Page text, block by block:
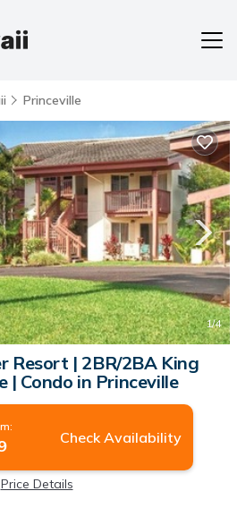
Princeville
1/4
Resort | 2BR/2BA King
| Condo in Princeville
Check Availability
Price Details